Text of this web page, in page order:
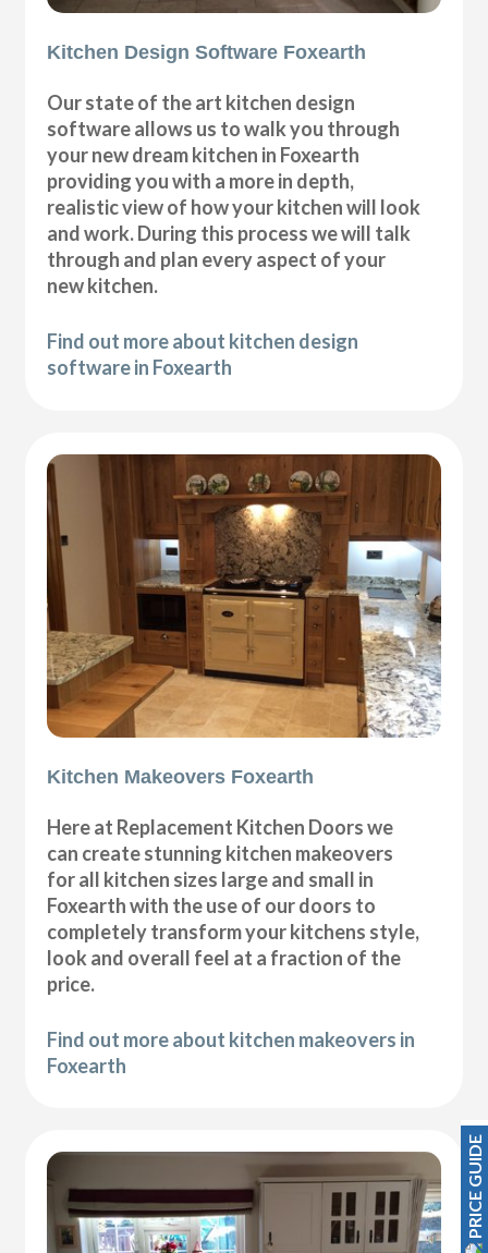
Kitchen Design Software Foxearth
Our state of the art kitchen design
software allows us to walk you through
your new dream kitchen in Foxearth
providing you with a more in depth,
realistic view of how your kitchen will look
and work. During this process we will talk
through and plan every aspect of your
new kitchen.
Find out more about kitchen design
software in Foxearth
Kitchen Makeovers Foxearth
Here at Replacement Kitchen Doors we
can create stunning kitchen makeovers
for all kitchen sizes large and small in
Foxearth with the use of our doors to
completely transform your kitchens style,
look and overall feel at a fraction of the
price.
Find out more about kitchen makeovers in
Foxearth
PRICE GUIDE